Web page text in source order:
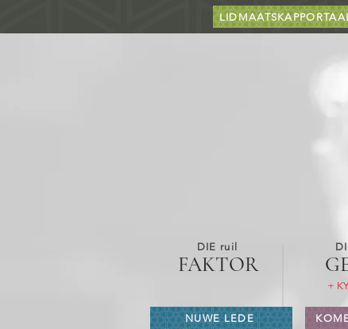
FAKTOR
DIE ruil
+
NUWE LEDE